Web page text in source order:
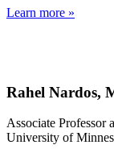
Learn more »
Rahel Nardos,
Associate Professor
University of